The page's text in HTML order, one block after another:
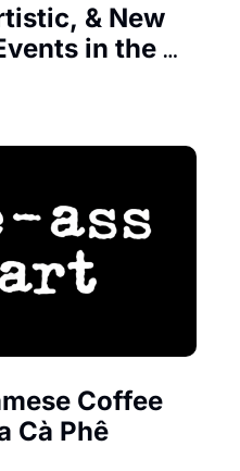
& New
in the
Coffee
Cà Phê